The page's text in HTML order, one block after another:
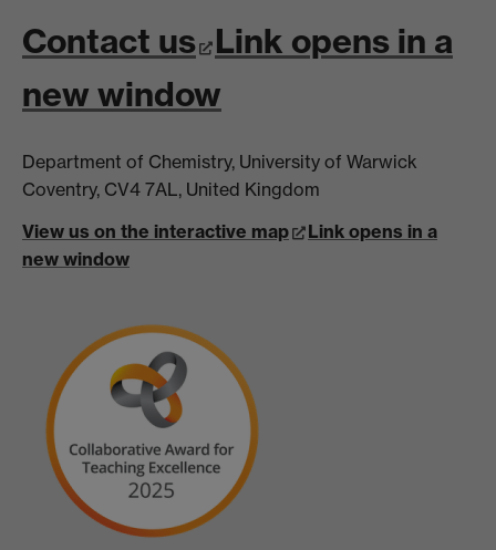
Contact us Link opens in a
new window
Department of Chemistry, University of Warwick
Coventry, CV4 7AL, United Kingdom
View us on the interactive map
Link opens in a
new window